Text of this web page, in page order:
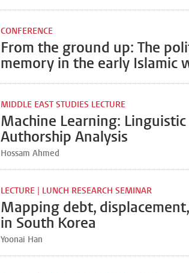
CONFERENCE
From the ground up: The
memory in the early Islamic
MIDDLE EAST STUDIES LECTURE
Machine Learning:
Authorship Analysis
Hossam Ahmed
LECTURE | LUNCH RESEARCH SEMINAR
Mapping debt,
in South Korea
Yoonai Han